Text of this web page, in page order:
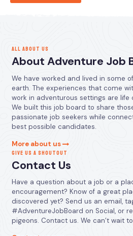
ALL ABOUT US
About Adventure Job
We have worked and lived in some
earth. The experiences that come
work in adventurous settings are life
We built this job board to share
passionate job seekers while
best possible candidates.
More about us
GIVE US A SHOUTOUT
Contact Us
Have a question about a job or a
encouragement? Know of a great
discovered yet? Send us an email,
#AdventureJobBoard on Social, or
pigeons. Contact us. We can’t wait